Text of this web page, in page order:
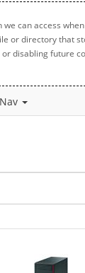
can access
that
disabling future